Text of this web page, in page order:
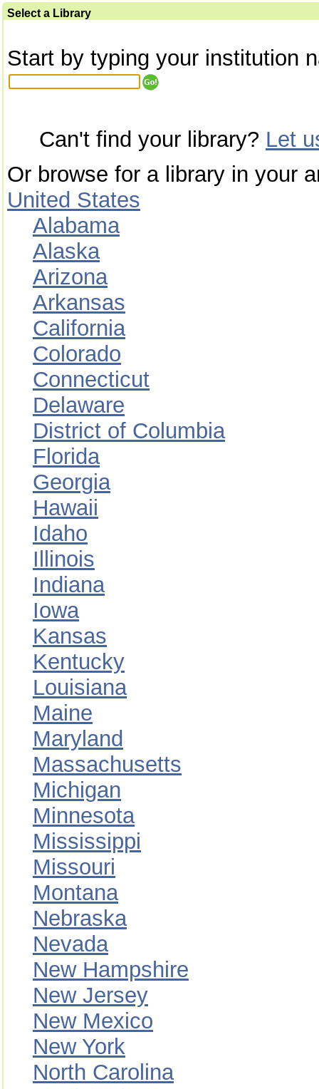
Select a Library
Start by typing your institution
Can't find your library? Let
Or browse for a library in your
United States
Alabama
Alaska
Arizona
Arkansas
California
Colorado
Connecticut
Delaware
District of Columbia
Florida
Georgia
Hawaii
Idaho
Illinois
Indiana
Iowa
Kansas
Kentucky
Louisiana
Maine
Maryland
Massachusetts
Michigan
Minnesota
Mississippi
Missouri
Montana
Nebraska
Nevada
New Hampshire
New Jersey
New Mexico
New York
North Carolina